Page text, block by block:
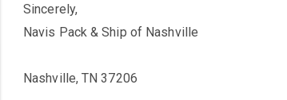
Sincerely,
Navis Pack & Ship of Nashville
Nashville, TN 37206